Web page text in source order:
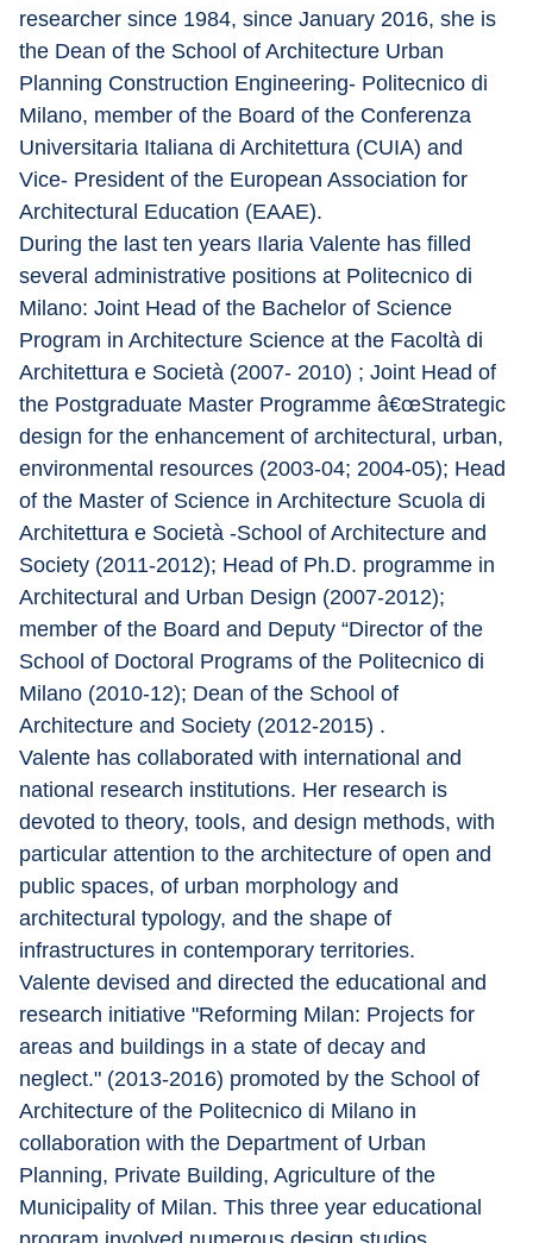
researcher since 1984, since January 2016, she is
the Dean of the School of Architecture Urban
Planning Construction Engineering- Politecnico di
Milano, member of the Board of the Conferenza
Universitaria Italiana di Architettura (CUIA) and
Vice- President of the European Association for
Architectural Education (EAAE).
During the last ten years Ilaria Valente has filled
several administrative positions at Politecnico di
Milano: Joint Head of the Bachelor of Science
Program in Architecture Science at the Facoltà di
Architettura e Società (2007- 2010) ; Joint Head of
the Postgraduate Master Programme â€œStrategic
design for the enhancement of architectural, urban,
environmental resources (2003-04; 2004-05); Head
of the Master of Science in Architecture Scuola di
Architettura e Società -School of Architecture and
Society (2011-2012); Head of Ph.D. programme in
Architectural and Urban Design (2007-2012);
member of the Board and Deputy “Director of the
School of Doctoral Programs of the Politecnico di
Milano (2010-12); Dean of the School of
Architecture and Society (2012-2015) .
Valente has collaborated with international and
national research institutions. Her research is
devoted to theory, tools, and design methods, with
particular attention to the architecture of open and
public spaces, of urban morphology and
architectural typology, and the shape of
infrastructures in contemporary territories.
Valente devised and directed the educational and
research initiative "Reforming Milan: Projects for
areas and buildings in a state of decay and
neglect." (2013-2016) promoted by the School of
Architecture of the Politecnico di Milano in
collaboration with the Department of Urban
Planning, Private Building, Agriculture of the
Municipality of Milan. This three year educational